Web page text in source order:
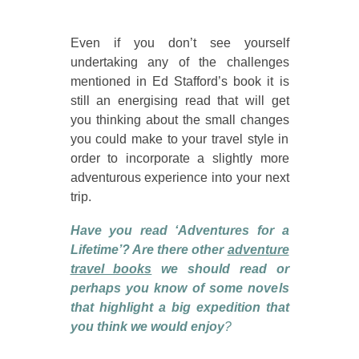
Even if you don’t see yourself
undertaking any of the challenges
mentioned in Ed Stafford’s book it is
still an energising read that will get
you thinking about the small changes
you could make to your travel style in
order to incorporate a slightly more
adventurous experience into your next
trip.
Have you read ‘Adventures for a
Lifetime’? Are there other adventure
travel books we should read or
perhaps you know of some novels
that highlight a big expedition that
you think we would enjoy?